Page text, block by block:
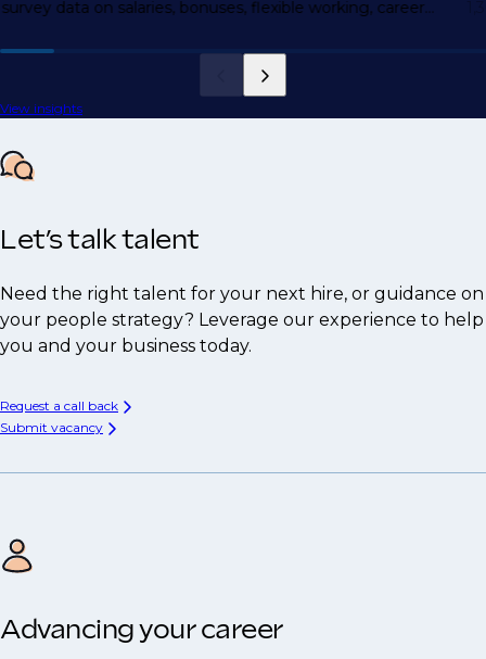
survey data on salaries, bonuses, flexible working, career
View insights
Let’s talk talent
Need the right talent for your next hire, or guidance on
your people strategy? Leverage our experience to help
you and your business today.
Request a call back
Submit vacancy
Advancing your career